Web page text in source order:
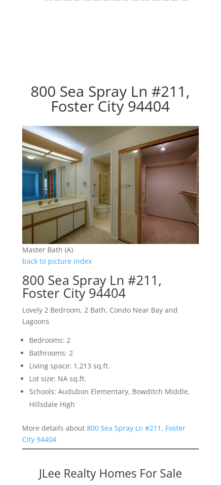
800 Sea Spray Ln #211,
Foster City 94404
Master Bath (A)
back to picture index
800 Sea Spray Ln #211,
Foster City 94404
Lovely 2 Bedroom, 2 Bath, Condo Near Bay and
Lagoons
Bedrooms: 2
Bathrooms: 2
Living space: 1,213 sq.ft.
Lot size: NA sq.ft.
Schools: Audubon Elementary, Bowditch Middle,
Hillsdale High
More details about 800 Sea Spray Ln #211, Foster
City 94404
JLee Realty Homes For Sale